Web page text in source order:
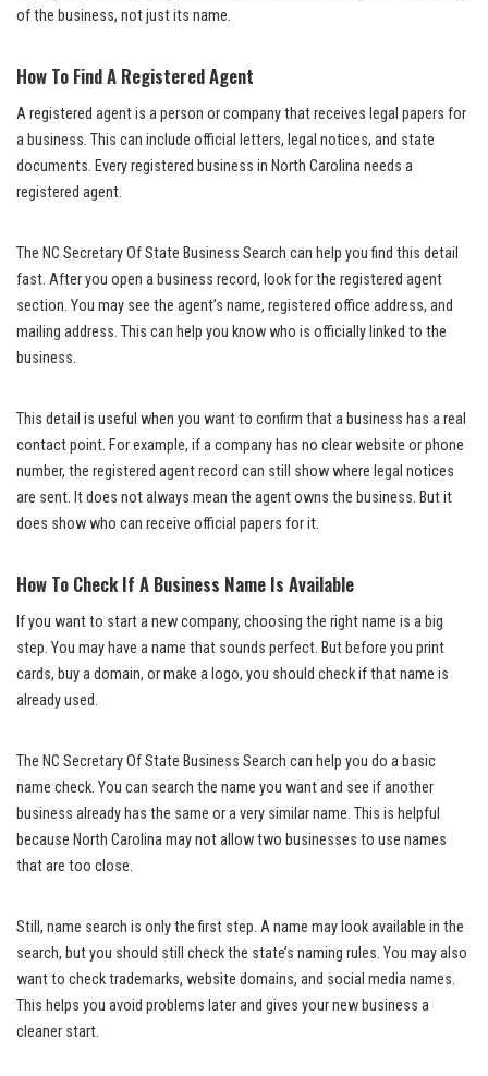
of the business, not just its name.
How To Find A Registered Agent
A registered agent is a person or company that receives legal papers for
a business. This can include official letters, legal notices, and state
documents. Every registered business in North Carolina needs a
registered agent.
The NC Secretary Of State Business Search can help you find this detail
fast. After you open a business record, look for the registered agent
section. You may see the agent’s name, registered office address, and
mailing address. This can help you know who is officially linked to the
business.
This detail is useful when you want to confirm that a business has a real
contact point. For example, if a company has no clear website or phone
number, the registered agent record can still show where legal notices
are sent. It does not always mean the agent owns the business. But it
does show who can receive official papers for it.
How To Check If A Business Name Is Available
If you want to start a new company, choosing the right name is a big
step. You may have a name that sounds perfect. But before you print
cards, buy a domain, or make a logo, you should check if that name is
already used.
The NC Secretary Of State Business Search can help you do a basic
name check. You can search the name you want and see if another
business already has the same or a very similar name. This is helpful
because North Carolina may not allow two businesses to use names
that are too close.
Still, name search is only the first step. A name may look available in the
search, but you should still check the state’s naming rules. You may also
want to check trademarks, website domains, and social media names.
This helps you avoid problems later and gives your new business a
cleaner start.